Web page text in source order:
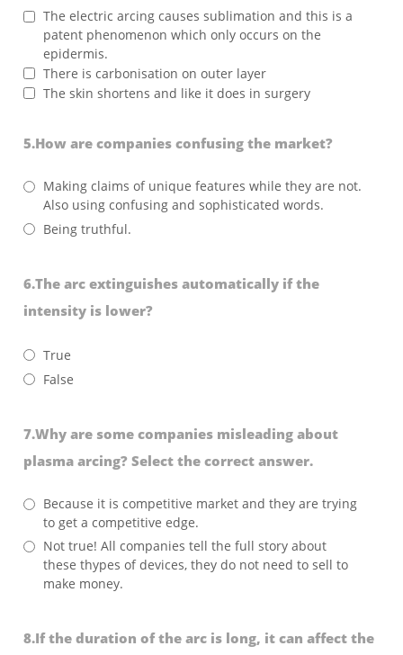
The electric arcing causes sublimation and this is a
patent phenomenon which only occurs on the
epidermis.
There is carbonisation on outer layer
The skin shortens and like it does in surgery
5.How are companies confusing the market?
Making claims of unique features while they are not.
Also using confusing and sophisticated words.
Being truthful.
6.The arc extinguishes automatically if the
intensity is lower?
True
False
7.Why are some companies misleading about
plasma arcing? Select the correct answer.
Because it is competitive market and they are trying
to get a competitive edge.
Not true! All companies tell the full story about
these thypes of devices, they do not need to sell to
make money.
8.If the duration of the arc is long, it can affect the